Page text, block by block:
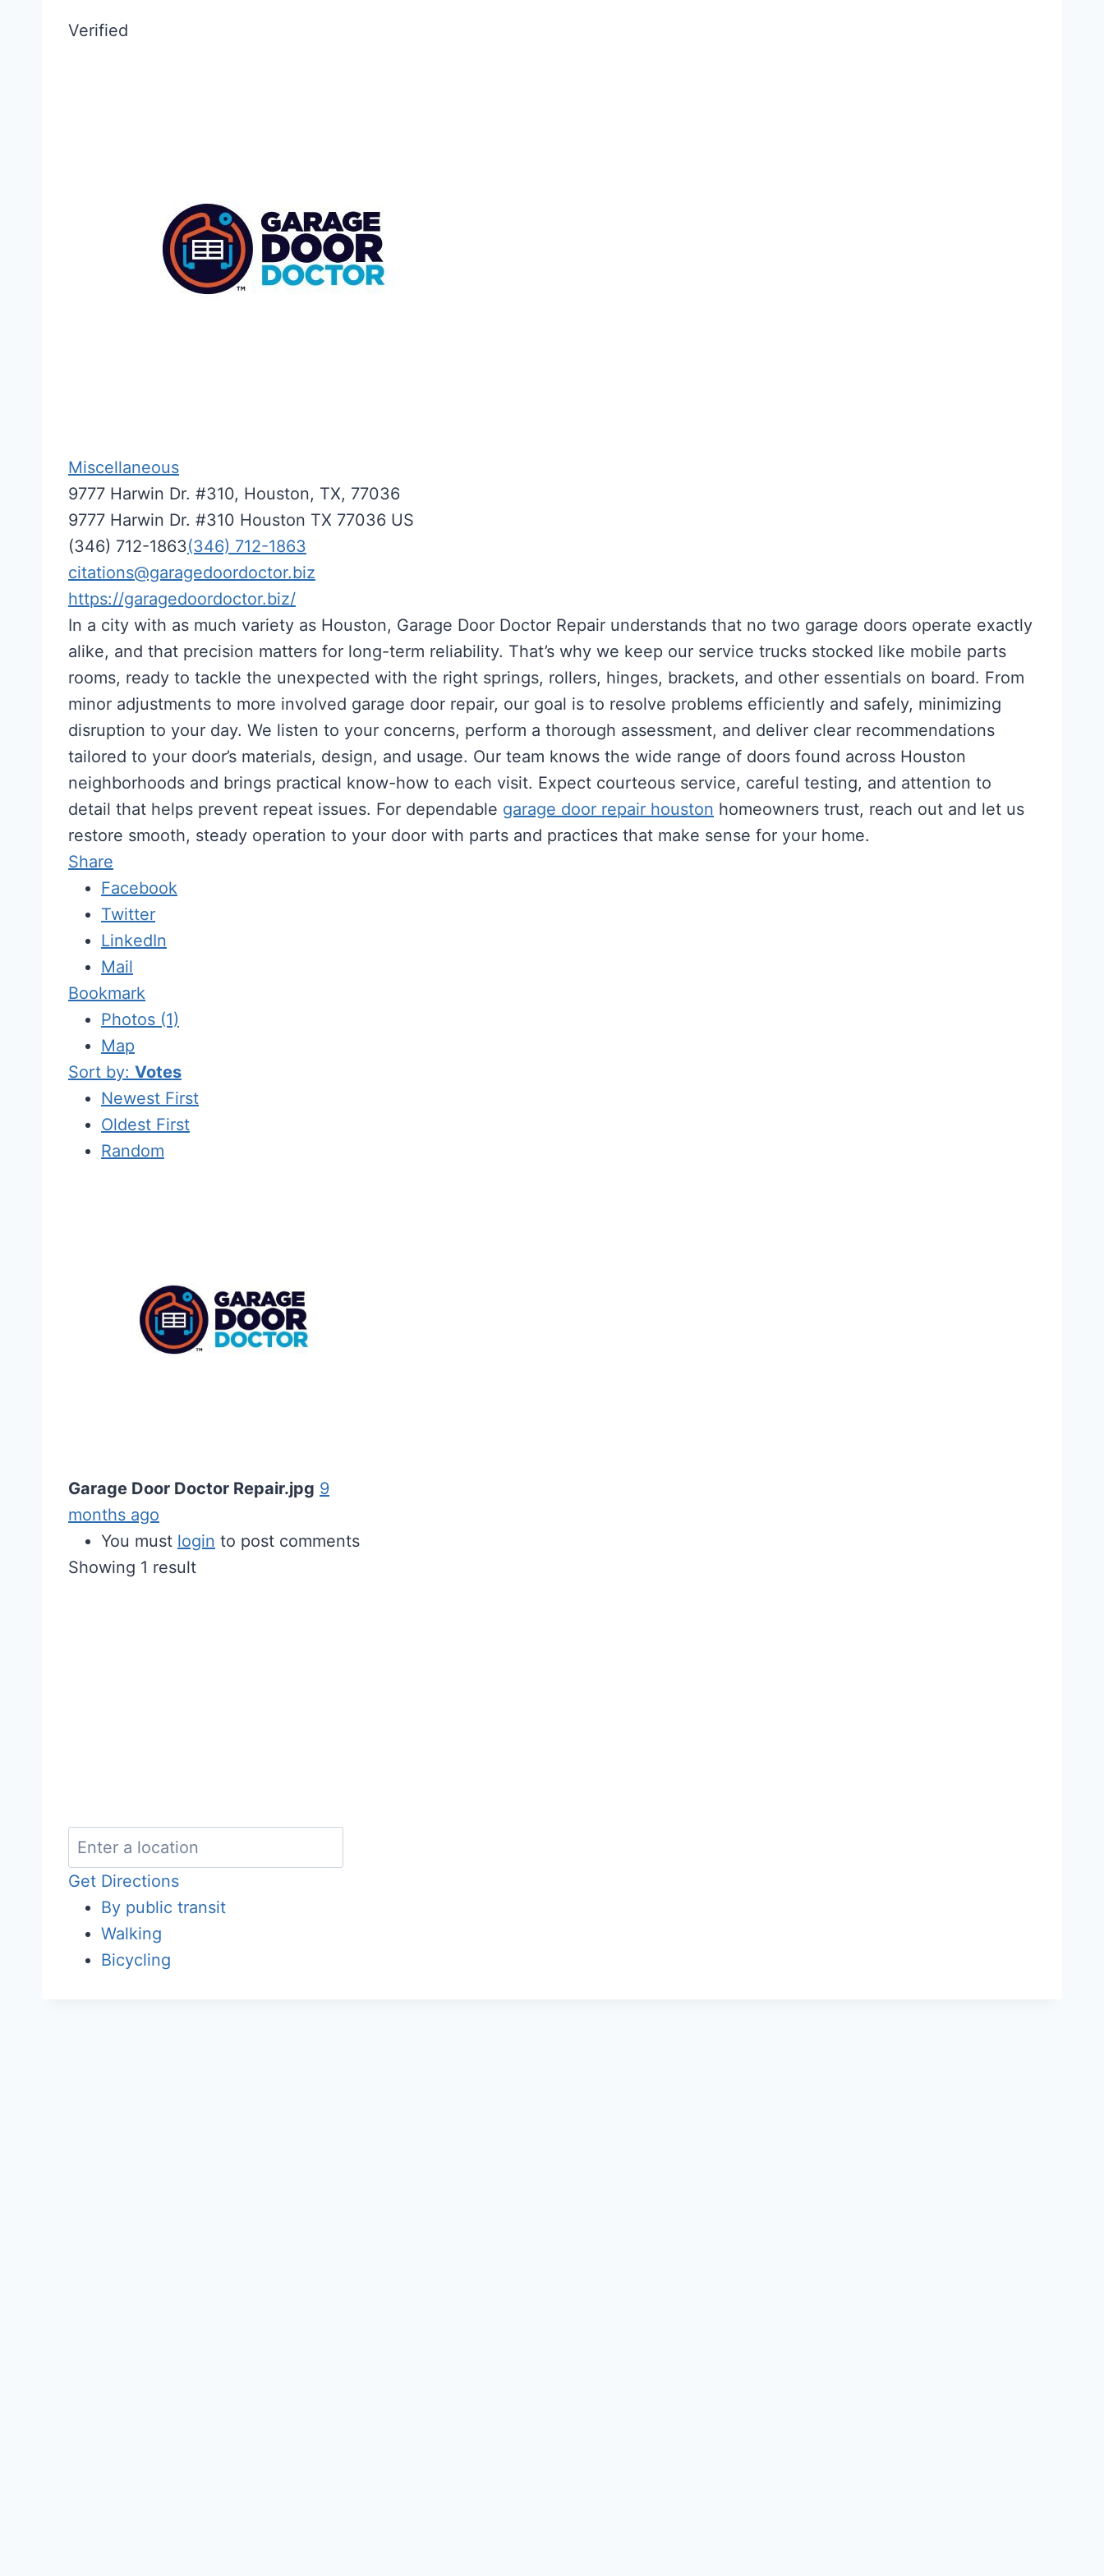
Verified
Miscellaneous
9777 Harwin Dr. #310, Houston, TX, 77036
9777 Harwin Dr. #310 Houston TX 77036 US
(346) 712-1863(346) 712-1863
citations@garagedoordoctor.biz
https://garagedoordoctor.biz/
In a city with as much variety as Houston, Garage Door Doctor Repair understands that no two garage doors operate exactly
alike, and that precision matters for long-term reliability. That’s why we keep our service trucks stocked like mobile parts
rooms, ready to tackle the unexpected with the right springs, rollers, hinges, brackets, and other essentials on board. From
minor adjustments to more involved garage door repair, our goal is to resolve problems efficiently and safely, minimizing
disruption to your day. We listen to your concerns, perform a thorough assessment, and deliver clear recommendations
tailored to your door’s materials, design, and usage. Our team knows the wide range of doors found across Houston
neighborhoods and brings practical know-how to each visit. Expect courteous service, careful testing, and attention to
detail that helps prevent repeat issues. For dependable garage door repair houston homeowners trust, reach out and let us
restore smooth, steady operation to your door with parts and practices that make sense for your home.
Share
Facebook
Twitter
LinkedIn
Mail
Bookmark
Photos (1)
Map
Sort by: Votes
Newest First
Oldest First
Random
Garage Door Doctor Repair.jpg 9
months ago
You must login to post comments
Showing 1 result
Get Directions
By public transit
Walking
Bicycling